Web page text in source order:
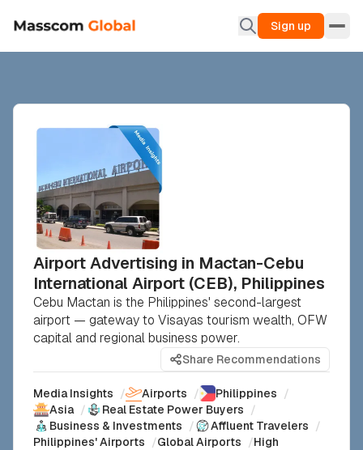
Sign up
Airport Advertising in Mactan-Cebu
International Airport (CEB), Philippines
Cebu Mactan is the Philippines' second-largest
airport — gateway to Visayas tourism wealth, OFW
capital and regional business power.
Share Recommendations
Media Insights / Airports / Philippines /
Asia / Real Estate Power Buyers /
Business & Investments / Affluent Travelers /
Philippines' Airports /Global Airports /High